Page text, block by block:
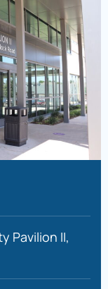
Pavilion II,